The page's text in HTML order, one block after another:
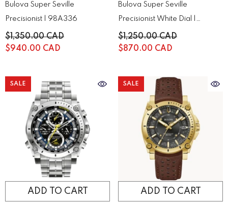
Bulova Super Seville
Precisionist | 98A336
$1,350.00 CAD
$940.00 CAD
Bulova Super Seville
Precisionist White Dial |
96A344
$1,250.00 CAD
$870.00 CAD
SALE
ADD TO CART
SALE
ADD TO CART